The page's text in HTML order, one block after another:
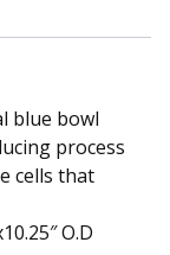
blue bowl
process
cells that
O.D